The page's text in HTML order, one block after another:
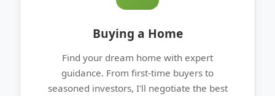
Buying a Home
Find your dream home with expert
guidance. From first-time buyers to
seasoned investors, I'll negotiate the best